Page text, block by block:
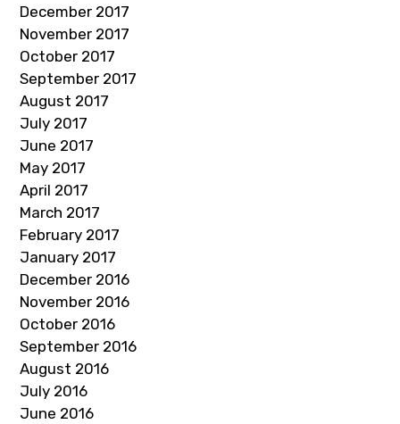
December 2017
November 2017
October 2017
September 2017
August 2017
July 2017
June 2017
May 2017
April 2017
March 2017
February 2017
January 2017
December 2016
November 2016
October 2016
September 2016
August 2016
July 2016
June 2016